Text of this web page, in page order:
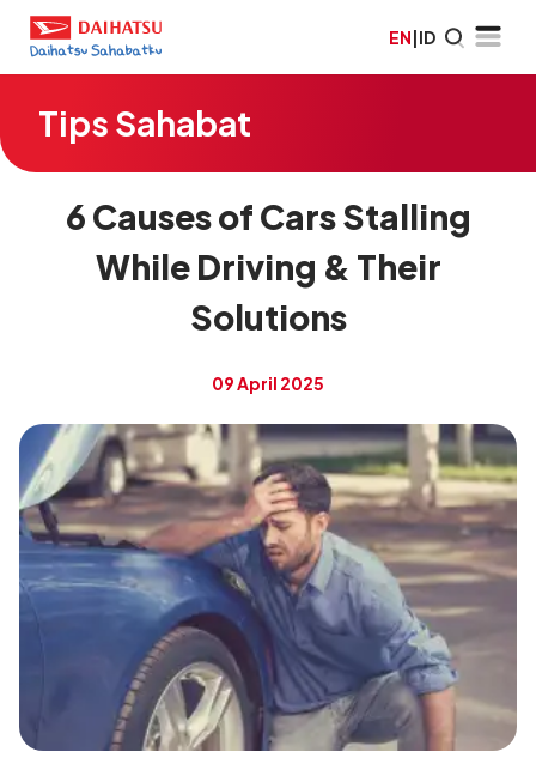
EN|ID
Tips Sahabat
6 Causes of Cars Stalling
While Driving & Their
Solutions
09 April 2025